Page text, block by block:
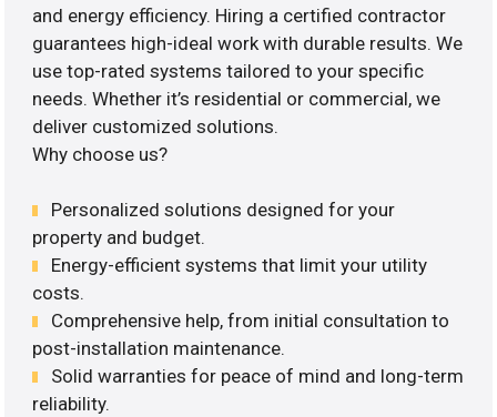
and energy efficiency. Hiring a certified contractor
guarantees high-ideal work with durable results. We
use top-rated systems tailored to your specific
needs. Whether it’s residential or commercial, we
deliver customized solutions.
Why choose us?
Personalized solutions designed for your
property and budget.
Energy-efficient systems that limit your utility
costs.
Comprehensive help, from initial consultation to
post-installation maintenance.
Solid warranties for peace of mind and long-term
reliability.